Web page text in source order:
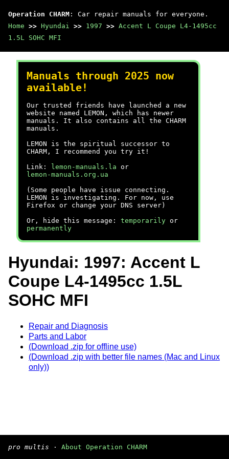
Operation CHARM : Car repair manuals for everyone.
Home >> Hyundai >> 1997 >> Accent L Coupe L4-1495cc
1.5L SOHC MFI
Manuals through 2025 now
available!
Our trusted friends have launched a new
website named LEMON, which has newer
manuals. It also contains all the CHARM
manuals.
LEMON is the spiritual successor to
CHARM, I recommend you try it!
Link:
lemon-manuals.la or
lemon-manuals.org.ua
(Some people have issue connecting.
LEMON is investigating. For now, use
Firefox or change your DNS server)
Or, hide this message: temporarily or
permanently
Hyundai: 1997: Accent L
Coupe L4-1495cc 1.5L
SOHC MFI
Repair and Diagnosis
Parts and Labor
(Download .zip for offline use)
(Download .zip with better file names (Mac and Linux
only))
pro multis · About Operation CHARM